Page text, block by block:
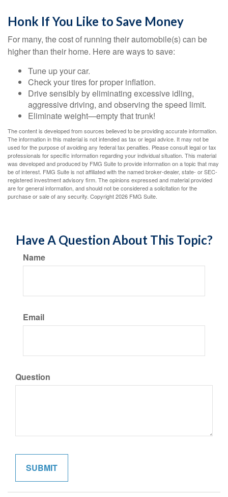
Honk If You Like to Save Money
For many, the cost of running their automobile(s) can be
higher than their home. Here are ways to save:
Tune up your car.
Check your tires for proper inflation.
Drive sensibly by eliminating excessive idling,
aggressive driving, and observing the speed limit.
Eliminate weight—empty that trunk!
The content is developed from sources believed to be providing accurate information.
The information in this material is not intended as tax or legal advice. It may not be
used for the purpose of avoiding any federal tax penalties. Please consult legal or tax
professionals for specific information regarding your individual situation. This material
was developed and produced by FMG Suite to provide information on a topic that may
be of interest. FMG Suite is not affiliated with the named broker-dealer, state- or SEC-
registered investment advisory firm. The opinions expressed and material provided
are for general information, and should not be considered a solicitation for the
purchase or sale of any security. Copyright2026 FMG Suite.
Have A Question About This Topic?
Name
Email
Question